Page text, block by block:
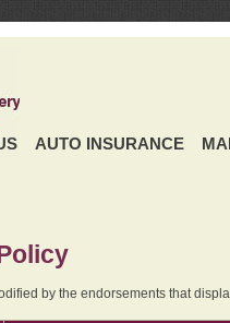
AUTO INSURANCE
by the endorsements that